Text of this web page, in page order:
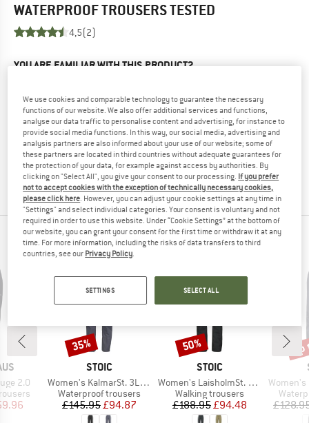
WATERPROOF TROUSERSTESTED
4,5(2)
YOU ARE FAMILIAR WITH THIS PRODUCT?
Other customers will be happy to read your review – share
what you know.
WRITE A REVIEW
BUY PRODUCT
PEOPLE WHO VIEWED THIS ITEM ALSO VIEWED
2.0
Price
BRAND
STOIC
Item(s)
Women's KalmarSt. 3L Full Zip Rain Pants II
Product group
Waterproof trousers
Price
£145.95Reduced Price
£94.87
Discount
35%
BRAND
STOIC
Item(s)
Women's LaisholmSt. Waterproof Tour Pants
Product group
Walking trousers
Price
£188.95Reduced Price
£94.48
Discount
50%
Item(s)
Women's
We use cookies and comparable technology to guarantee the necessary
functions of our website. We also offer additional services and functions,
analyse our data traffic to personalise content and advertising, for instance to
provide social media functions. In this way, our social media, advertising and
analysis partners are also informed about your use of our website; some of
these partners are located in third countries without adequate guarantees for
the protection of your data, for example against access by authorities. By
clicking on "Select All", you give your consent to our processing. If you prefer
not to accept cookies with the exception of technically necessary cookies,
please click here. However, you can adjust your cookie settings at any time in
"Settings" and select individual categories. Your consent is voluntary and not
required in order to use this website. Under “Cookie Settings” at the bottom of
our website, you can grant your consent for the first time or withdraw it at any
time. For more information, including the risks of data transfers to third
countries, see our Privacy Policy.
SETTINGS SELECT ALL